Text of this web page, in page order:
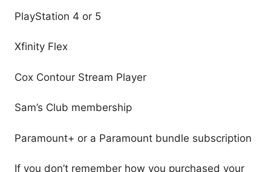
PlayStation 4 or 5
Xfinity Flex
Cox Contour Stream Player
Sam’s Club membership
Paramount+ or a Paramount bundle subscription
If you don’t remember how you purchased your